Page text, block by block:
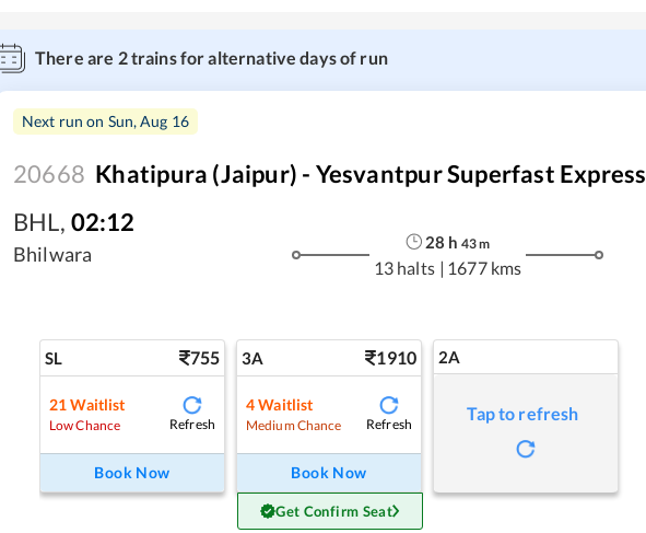
There are 2trains for alternative days of run
Next run on Sun, Aug 16
20668 Khatipura (Jaipur) - Yesvantpur Superfast Express
BHL, 02:12
Bhilwara
28 h 43m
13 halts | 1677 kms
SL 755
21 Waitlist
Low Chance Refresh
Book Now
3A 1910
4Waitlist
Medium Chance Refresh
Book Now
Get Confirm Seat
2A
Tap to refresh